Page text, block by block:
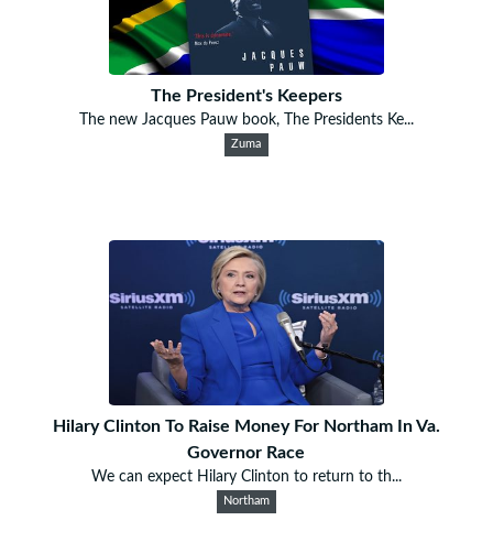
The President's Keepers
The new Jacques Pauw book, The Presidents Ke...
Zuma
Hilary Clinton To Raise Money For Northam In Va.
Governor Race
We can expect Hilary Clinton to return to th...
Northam